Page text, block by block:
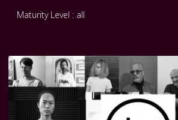
Maturity Level : all